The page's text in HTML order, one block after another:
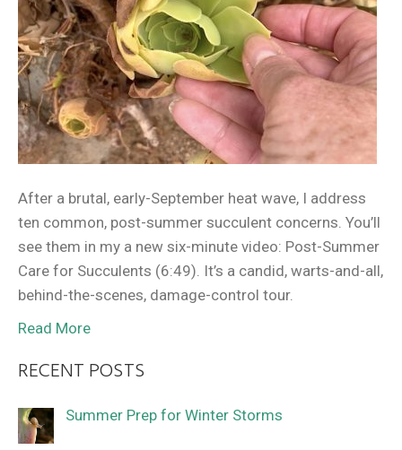
After a brutal, early-September heat wave, I address
ten common, post-summer succulent concerns. You’ll
see them in my a new six-minute video: Post-Summer
Care for Succulents (6:49). It’s a candid, warts-and-all,
behind-the-scenes, damage-control tour.
Read More
RECENT POSTS
Summer Prep for Winter Storms